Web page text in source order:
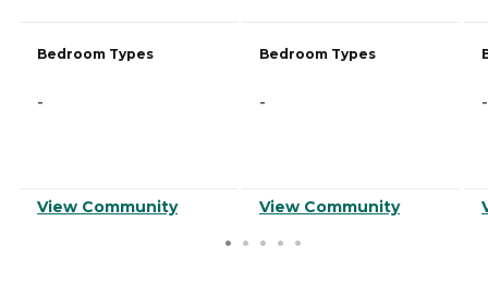
Bedroom Types
-
View Community
Bedroom Types
-
View Community
-